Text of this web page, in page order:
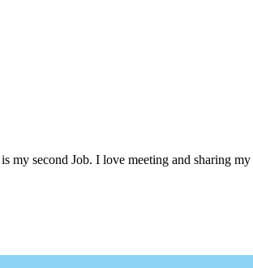
second Job. I love meeting and sharing